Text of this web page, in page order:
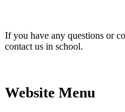
If you have any questions or
contact us in school.
Website Menu